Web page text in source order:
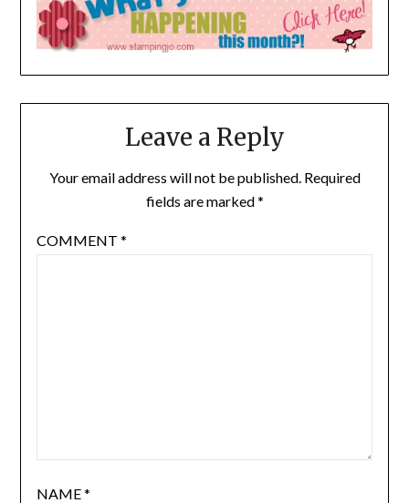
Leave a Reply
Your email address will not be published. Required
fields are marked*
COMMENT *
NAME*